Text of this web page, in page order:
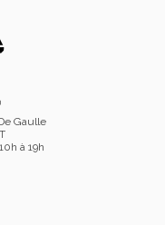
Gaulle
à 19h